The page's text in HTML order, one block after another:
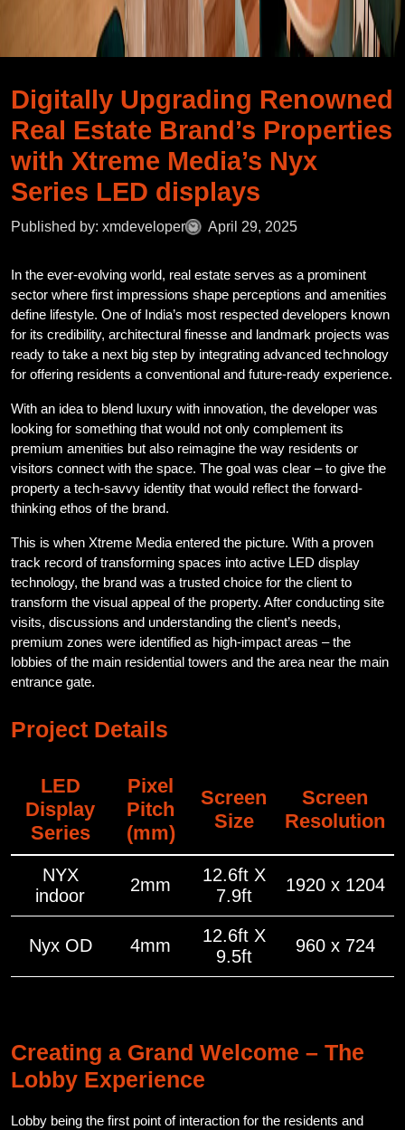
Digitally Upgrading Renowned
Real Estate Brand’s Properties
with Xtreme Media’s Nyx
Series LED displays
Published by: xmdeveloper April 29, 2025
In the ever-evolving world, real estate serves as a prominent
sector where first impressions shape perceptions and amenities
define lifestyle. One of India’s most respected developers known
for its credibility, architectural finesse and landmark projects was
ready to take a next big step by integrating advanced technology
for offering residents a conventional and future-ready experience.
With an idea to blend luxury with innovation, the developer was
looking for something that would not only complement its
premium amenities but also reimagine the way residents or
visitors connect with the space. The goal was clear – to give the
property a tech-savvy identity that would reflect the forward-
thinking ethos of the brand.
This is when Xtreme Media entered the picture. With a proven
track record of transforming spaces into active LED display
technology, the brand was a trusted choice for the client to
transform the visual appeal of the property. After conducting site
visits, discussions and understanding the client’s needs,
premium zones were identified as high-impact areas – the
lobbies of the main residential towers and the area near the main
entrance gate.
Project Details
LED
Display
Series
Pixel
Pitch
(mm)
Screen
Size
Screen
Resolution
NYX
indoor
2mm
12.6ft X
7.9ft
1920 x 1204
Nyx OD 4mm
12.6ft X
9.5ft
960 x 724
Creating a Grand Welcome – The
Lobby Experience
Lobby being the first point of interaction for the residents and